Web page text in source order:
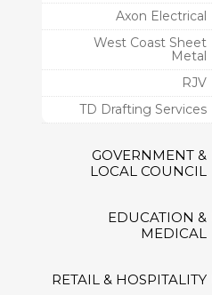
Axon Electrical
West Coast Sheet
Metal
RJV
TD Drafting Services
GOVERNMENT &
LOCAL COUNCIL
EDUCATION &
MEDICAL
RETAIL & HOSPITALITY